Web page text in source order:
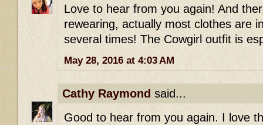
Love to hear from you again! And
rewearing, actually most clothes are
several times! The Cowgirl outfit is
May 28, 2016 at 4:03 AM
Cathy Raymond said...
Good to hear from you again. I love